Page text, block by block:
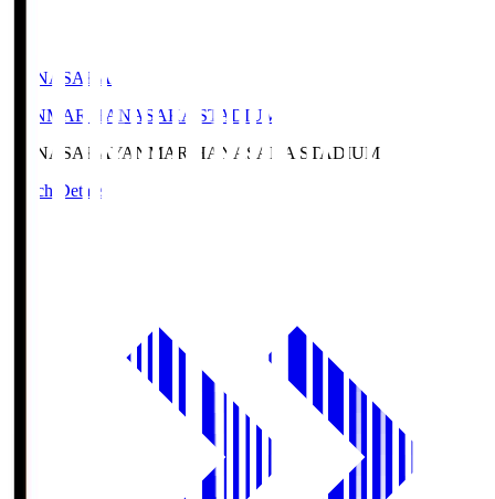
HANASAKA
YANMAR HANASAKA STADIUM
HANASAKAYANMAR HANASAKA STADIUM
Match Details